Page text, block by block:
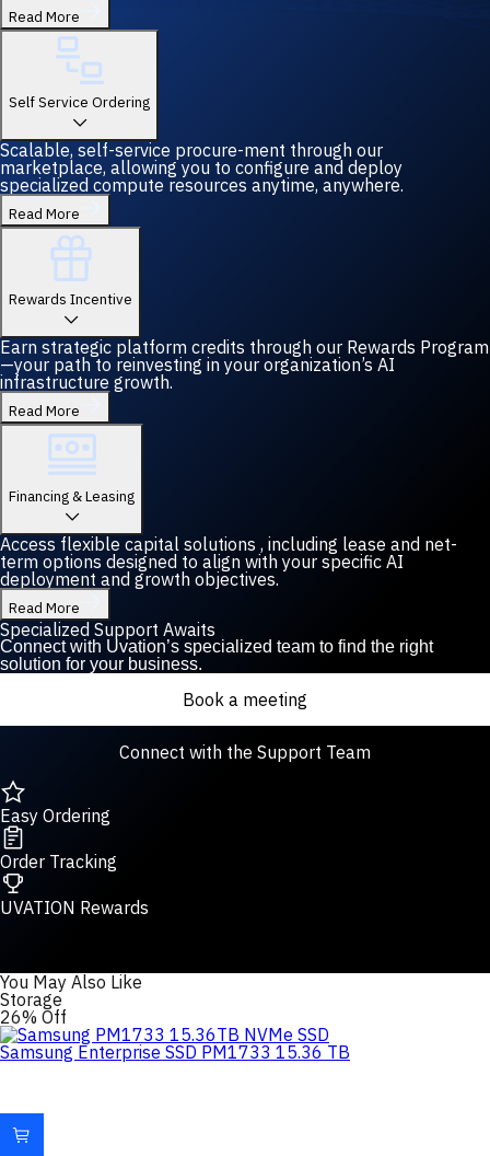
Read More
Self Service Ordering
Scalable, self-service procure-ment through our
marketplace, allowing you to configure and deploy
specialized compute resources anytime, anywhere.
Read More
Rewards Incentive
Earn strategic platform credits through our Rewards Program
—your path to reinvesting in your organization’s AI
infrastructure growth.
Read More
Financing & Leasing
Access flexible capital solutions , including lease and net-
term options designed to align with your specific AI
deployment and growth objectives.
Read More
Specialized Support Awaits
Connect with Uvation’s specialized team to find the right
solution for your business.
Book a meeting
Connect with the Support Team
Easy Ordering
Order Tracking
UVATION Rewards
You May Also Like
Storage
26% Off
Samsung Enterprise SSD PM1733 15.36 TB